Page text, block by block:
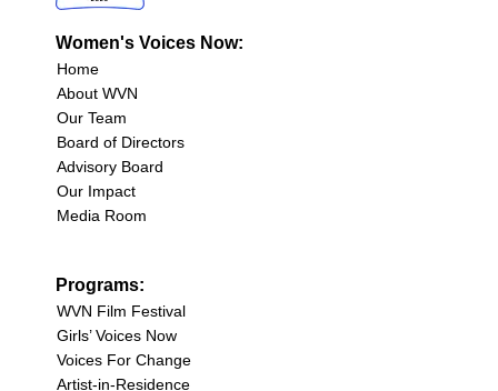
Women's Voices Now:
Home
About WVN
Our Team
Board of Directors
Advisory Board
Our Impact
Media Room
Programs:
WVN Film Festival
Girls’ Voices Now
Voices For Change
Artist-in-Residence